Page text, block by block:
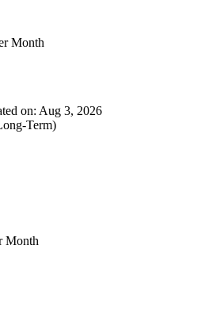
Month
on: Aug 3, 2026
Term)
Month